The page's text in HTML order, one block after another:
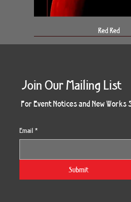
Red Red
Gilded
Vera White 2
Hum
The Escape
King Cake
Unbreakable
Kitty Cat
Morning Three
Obsidian Sea
Twoven
Twinscape
Nymph Crop
Sunset 79
Ruby Slipper
Holiday Burst
Join Our Mailing List
For Event Notices and New Works
Email *
Submit